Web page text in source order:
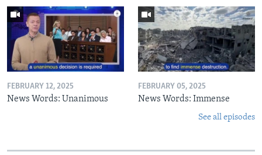
FEBRUARY 12, 2025
News Words: Unanimous
FEBRUARY 05, 2025
News Words: Immense
See all episodes